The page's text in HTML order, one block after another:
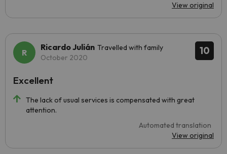
View original
10
Ricardo Julián Travelled with family
October 2020
The lack of usual services is compensated with great
attention.
Automated translation
View original
Excellent